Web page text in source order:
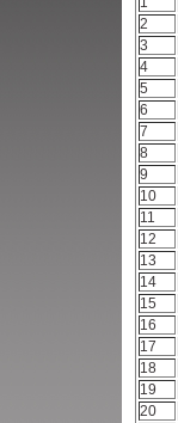
2
3
4
5
6
7
8
9
10
11
12
13
14
15
16
17
18
19
20